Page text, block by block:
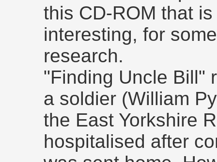
this CD-ROM that
interesting, for
research.
"Finding Uncle Bill"
a soldier (William
the East Yorkshire
hospitalised after